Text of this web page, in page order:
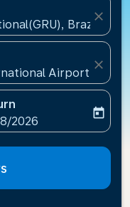
Brazil
close
Airport(CMB),
close
labelreturn-date-
2026
today